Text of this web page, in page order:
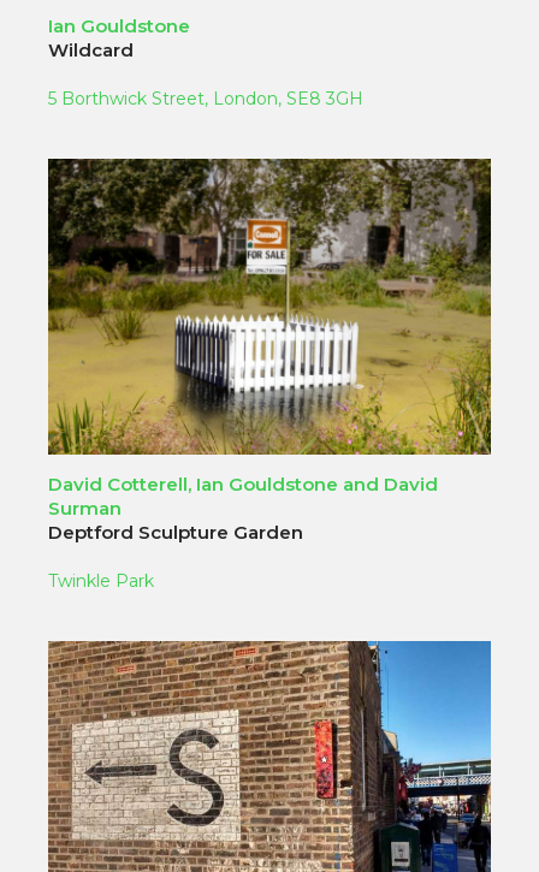
Ian Gouldstone
Wildcard
5 Borthwick Street, London, SE8 3GH
David Cotterell, Ian Gouldstone and David
Surman
Deptford Sculpture Garden
Twinkle Park